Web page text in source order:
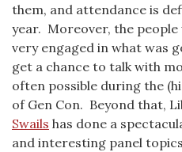
them, and attendance is
year. Moreover, the
very engaged in what was
get a chance to talk with
often possible during the
of Gen Con. Beyond that,
Swails has done a
and interesting panel